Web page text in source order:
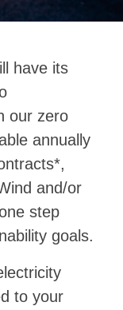
have its
our zero
annually
and/or
step
goals.
to your